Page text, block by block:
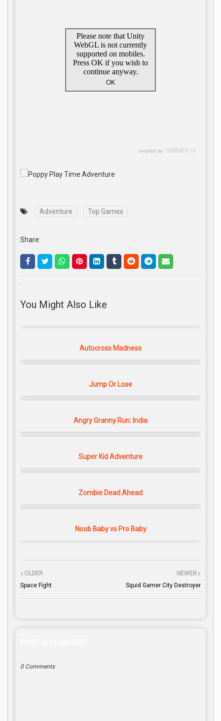
Adventure Top Games
Share:
.
You Might Also Like
Autocross Madness
Jump Or Lose
Angry Granny Run: India
Super Kid Adventure
Zombie Dead Ahead
Noob Baby vs Pro Baby
NEWER
Squid Gamer City Destroyer
OLDER
Space Fight
0 Comments